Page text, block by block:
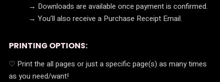
→ Downloads are available once payment is confirmed.
→ You’ll also receive a Purchase Receipt Email.
PRINTING OPTIONS:
♡ Print the all pages or just a specific page(s) as many times
as you need/want!